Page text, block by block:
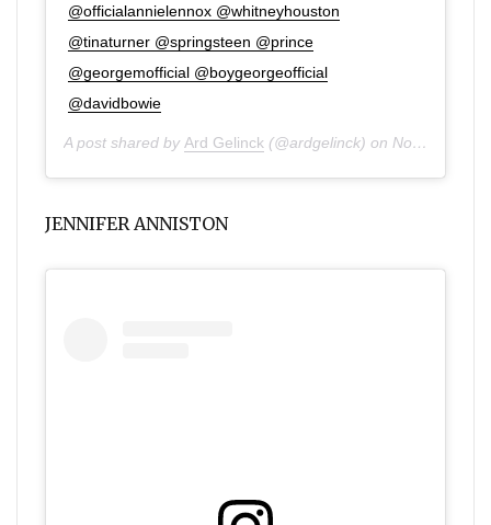
@officialannielennox @whitneyhouston
@tinaturner @springsteen @prince
@georgemofficial @boygeorgeofficial
@davidbowie
A post shared by Ard Gelinck (@ardgelinck) on Nov 3, 2019 at 10:43am PST
JENNIFER ANNISTON